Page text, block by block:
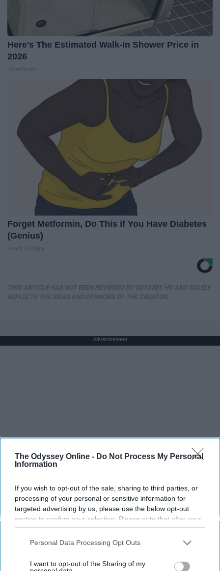
The Odyssey Online - Do Not Process My Personal
Information
If you wish to opt-out of the sale, sharing to third parties, or
processing of your personal or sensitive information for
targeted advertising by us, please use the below opt-out
section to confirm your selection. Please note that after your
opt-out request is processed you may continue seeing
interest-based ads based on personal information utilized by
your opt-out. You may separately opt-out of the further
Personal Data Processing Opt Outs
I want to opt-out of the Sharing of my
Here's The Estimated Walk-In Shower Price in
2026
Forget Metformin, Do This if You Have Diabetes
(Genius)
Advertisement